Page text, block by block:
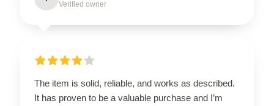
Verified owner
The item is solid, reliable, and works as described.
It has proven to be a valuable purchase and I’m